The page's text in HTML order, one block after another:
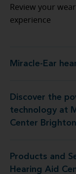
Review your
experience
Miracle-Ear
Discover the
technology at
Center
at Miracle-Ear
Products and
Hearing Aid
the Miracle-Ear